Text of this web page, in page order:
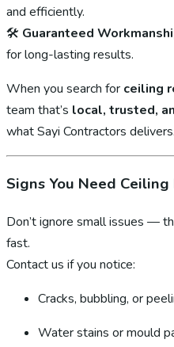
and efficiently.
🛠 Guaranteed
for long-lasting results.
When you search for ceiling
team that’s local, trusted,
what Sayi Contractors delivers.
Signs You Need Ceiling
Don’t ignore small issues —
fast.
Contact us if you notice:
Cracks, bubbling, or
Water stains or mould